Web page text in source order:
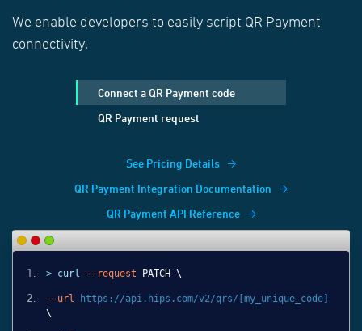
> curl --request PATCH \
--url
https://api.hips.com/v2/qrs/[my_unique_code]
\
We enable developers to easily script QR Payment
connectivity.
Connect a QR Payment code
QR Payment request
See Pricing Details
QR Payment Integration Documentation
QR Payment API Reference